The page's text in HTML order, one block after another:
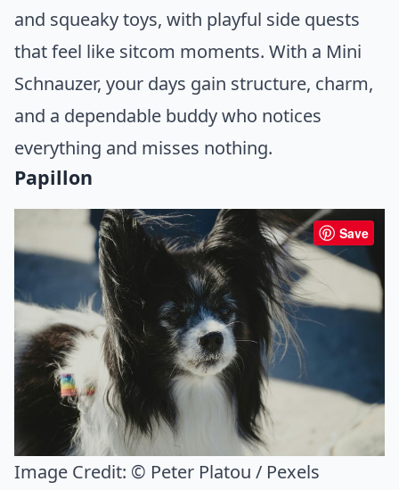
and squeaky toys, with playful side quests
that feel like sitcom moments. With a Mini
Schnauzer, your days gain structure, charm,
and a dependable buddy who notices
everything and misses nothing.
Papillon
Save
Image Credit: © Peter Platou / Pexels